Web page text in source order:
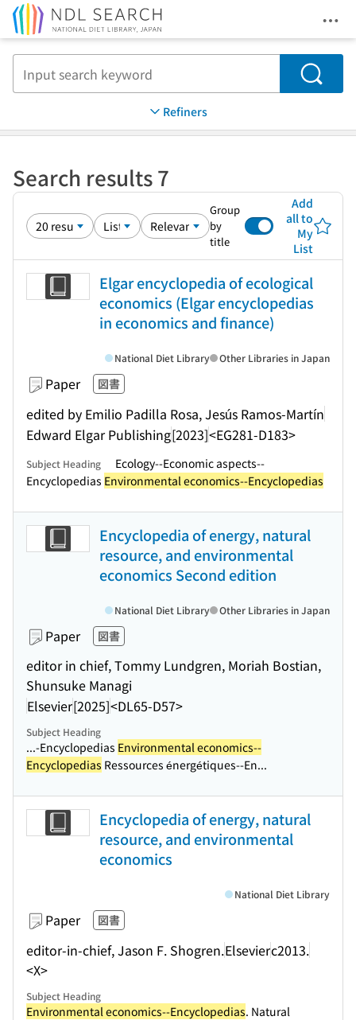
Search
Refiners
Search results 7
Group
by
title
Add
all to
My
List
Elgar encyclopedia of ecological
economics (Elgar encyclopedias
in economics and finance)
Paper 図書
edited by Emilio Padilla Rosa, Jesús Ramos-Martín
Edward Elgar Publishing[2023]<EG281-D183>
National Diet Library Other Libraries in Japan
Subject Heading
Ecology--Economic aspects--
Encyclopedias Environmental economics--Encyclopedias
Encyclopedia of energy, natural
resource, and environmental
economics Second edition
Paper 図書
editor in chief, Tommy Lundgren, Moriah Bostian,
Shunsuke Managi
Elsevier[2025]<DL65-D57>
National Diet Library Other Libraries in Japan
Subject Heading
...-Encyclopedias Environmental economics--
Encyclopedias Ressources énergétiques--En...
Encyclopedia of energy, natural
resource, and environmental
economics
Paper 図書
editor-in-chief, Jason F. Shogren.Elsevierc2013.
<X>
National Diet Library
Subject Heading
Environmental economics--Encyclopedias. Natural